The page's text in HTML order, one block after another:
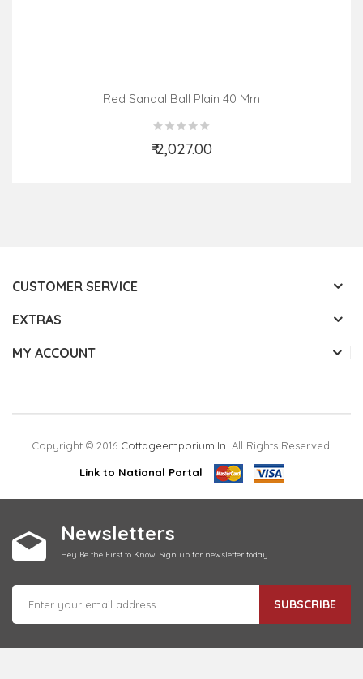
Red Sandal Ball Plain 40 Mm
₹ 2,027.00
Add to Cart
CUSTOMER SERVICE
EXTRAS
MY ACCOUNT
Copyright © 2016 Cottageemporium.in. All Rights Reserved.
Link to National Portal
Newsletters
Hey Be the First to Know. Sign up for newsletter today
SUBSCRIBE